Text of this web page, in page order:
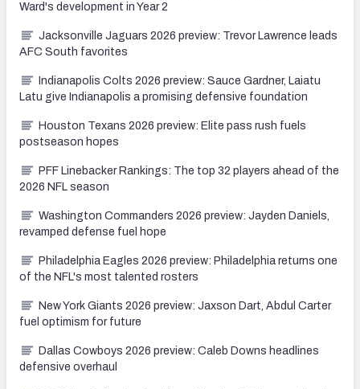
Ward's development in Year 2
Jacksonville Jaguars 2026 preview: Trevor Lawrence leads
AFC South favorites
Indianapolis Colts 2026 preview: Sauce Gardner, Laiatu
Latu give Indianapolis a promising defensive foundation
Houston Texans 2026 preview: Elite pass rush fuels
postseason hopes
PFF Linebacker Rankings: The top 32 players ahead of the
2026 NFL season
Washington Commanders 2026 preview: Jayden Daniels,
revamped defense fuel hope
Philadelphia Eagles 2026 preview: Philadelphia returns one
of the NFL's most talented rosters
New York Giants 2026 preview: Jaxson Dart, Abdul Carter
fuel optimism for future
Dallas Cowboys 2026 preview: Caleb Downs headlines
defensive overhaul